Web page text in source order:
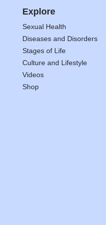
Explore
Sexual Health
Diseases and Disorders
Stages of Life
Culture and Lifestyle
Videos
Shop